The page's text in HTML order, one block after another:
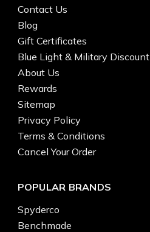
Contact Us
Blog
Gift Certificates
Blue Light & Military Discount
About Us
Rewards
Sitemap
Privacy Policy
Terms & Conditions
Cancel Your Order
POPULAR BRANDS
Spyderco
Benchmade